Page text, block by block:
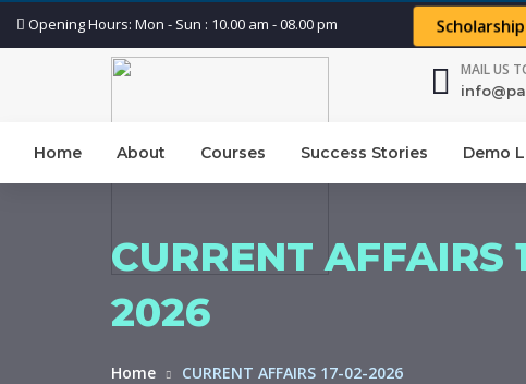
Opening Hours: Mon - Sun : 10.00 am - 08.00 pm
MAIL US
Home About Courses Success Stories Demo
CURRENT AFFAIRS
2026
Home CURRENT AFFAIRS 17-02-2026